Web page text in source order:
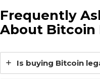
Frequently
About Bitcoin
Is buying Bitcoin